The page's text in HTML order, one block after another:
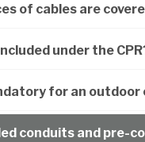
of cables are
under the
for an
conduits and pre-